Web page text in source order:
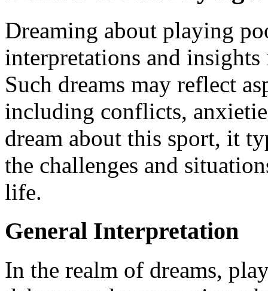
Dreaming about playing
interpretations and
Such dreams may reflect
including conflicts,
dream about this sport, it
the challenges and
life.
General Interpretation
In the realm of dreams,